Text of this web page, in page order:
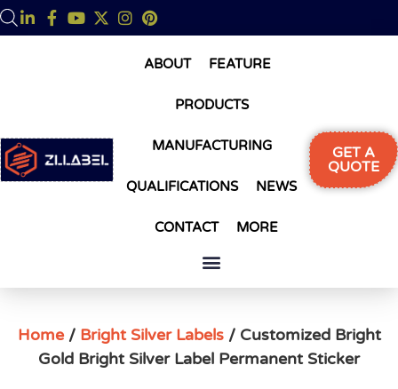
ABOUT FEATURE
PRODUCTS
MANUFACTURING
QUALIFICATIONS NEWS
CONTACT MORE
GET A
QUOTE
Home/ Bright Silver Labels/ Customized Bright
Gold Bright Silver Label Permanent Sticker